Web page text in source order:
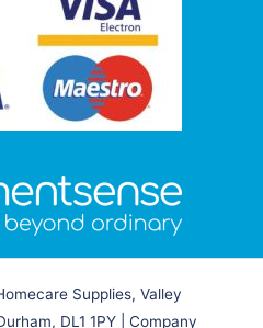
Supplies, Valley
DL1 1PY | Company